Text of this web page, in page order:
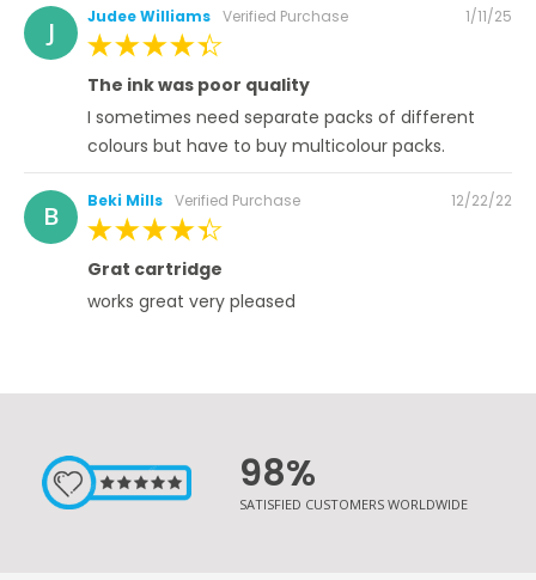
J Judee Williams Verified Purchase
Posted
1/11/25
The ink was poor quality
I sometimes need separate packs of different
colours but have to buy multicolour packs.
B Beki Mills Verified Purchase
Posted
12/22/22
Grat cartridge
works great very pleased
98%
SATISFIED CUSTOMERS WORLDWIDE